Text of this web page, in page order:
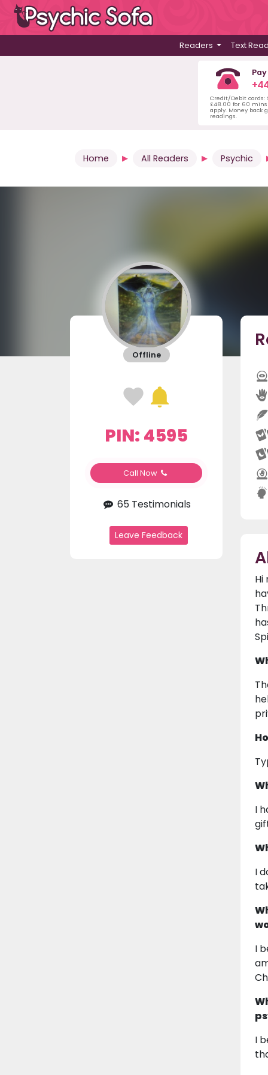
Readers Text
Credit/Debit cards:
£48.00 for 60
apply. Money back
readings.
Home All Readers Psychic
Offline
PIN: 4595
Call Now
65 Testimonials
Leave Feedback
Hi
I
I
I
I